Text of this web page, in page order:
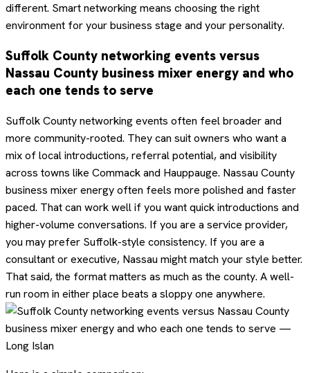
different. Smart networking means choosing the right
environment for your business stage and your personality.
Suffolk County networking events versus
Nassau County business mixer energy and who
each one tends to serve
Suffolk County networking events often feel broader and
more community-rooted. They can suit owners who want a
mix of local introductions, referral potential, and visibility
across towns like Commack and Hauppauge. Nassau County
business mixer energy often feels more polished and faster
paced. That can work well if you want quick introductions and
higher-volume conversations. If you are a service provider,
you may prefer Suffolk-style consistency. If you are a
consultant or executive, Nassau might match your style better.
That said, the format matters as much as the county. A well-
run room in either place beats a sloppy one anywhere.